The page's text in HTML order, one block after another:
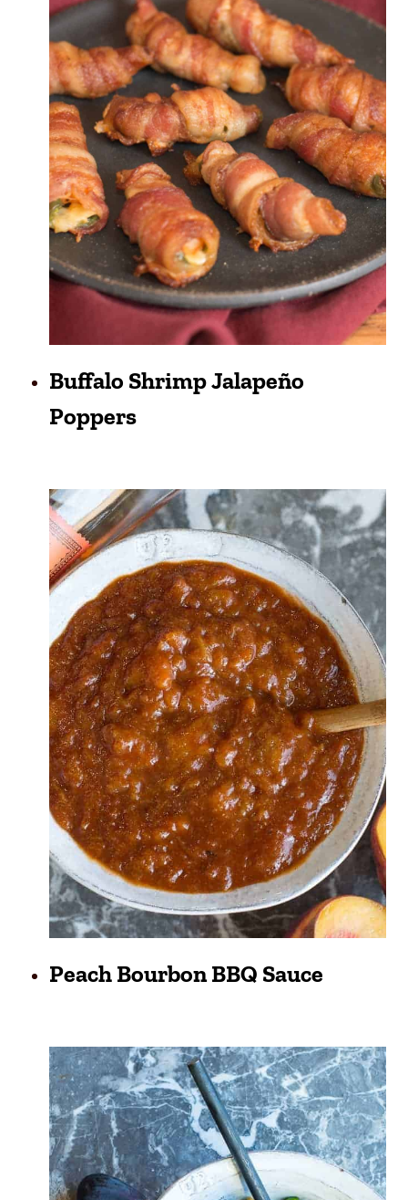
Buffalo Shrimp Jalapeño
Poppers
Peach Bourbon BBQ Sauce